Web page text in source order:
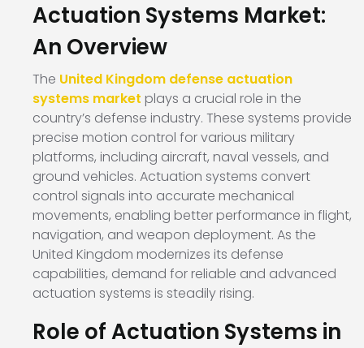
Actuation Systems Market:
An Overview
The United Kingdom defense actuation
systems market plays a crucial role in the
country’s defense industry. These systems provide
precise motion control for various military
platforms, including aircraft, naval vessels, and
ground vehicles. Actuation systems convert
control signals into accurate mechanical
movements, enabling better performance in flight,
navigation, and weapon deployment. As the
United Kingdom modernizes its defense
capabilities, demand for reliable and advanced
actuation systems is steadily rising.
Role of Actuation Systems in